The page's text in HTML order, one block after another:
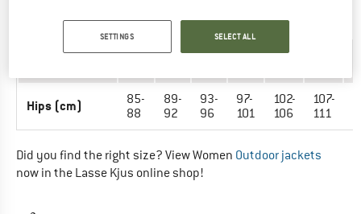
79
83
87
92
97
60-
64-
68-
71-
77-
Hips (cm)
85-
88
89-
92
93-
96
97-
101
102-
106
107-
111
Did you find the right size? View Women Outdoor jackets
now in the Lasse Kjus online shop!
SETTINGS SELECT ALL